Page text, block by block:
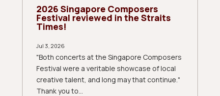
2026 Singapore Composers
Festival reviewed in the Straits
Times!
Jul 3, 2026
"Both concerts at the Singapore Composers
Festival were a veritable showcase of local
creative talent, and long may that continue."
Thank you to...